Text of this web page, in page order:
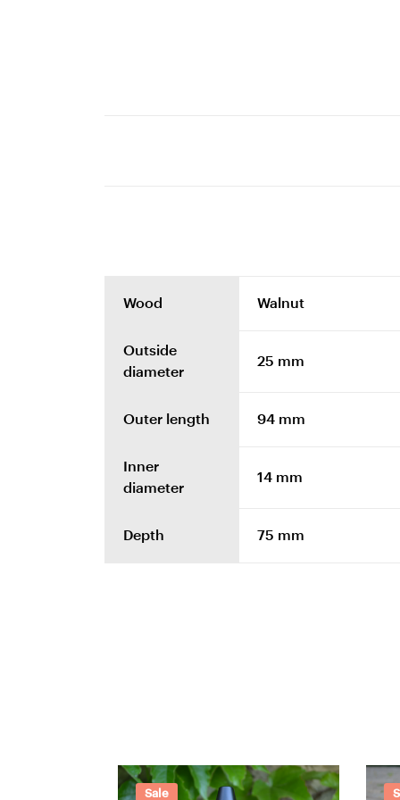
Wood Walnut
Outside
diameter
25 mm
Outer length 94 mm
Inner
diameter
14 mm
Depth 75 mm
Sale